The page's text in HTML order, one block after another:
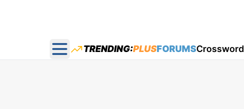
Open main menu
TRENDING:PLUSFORUMSCrossword